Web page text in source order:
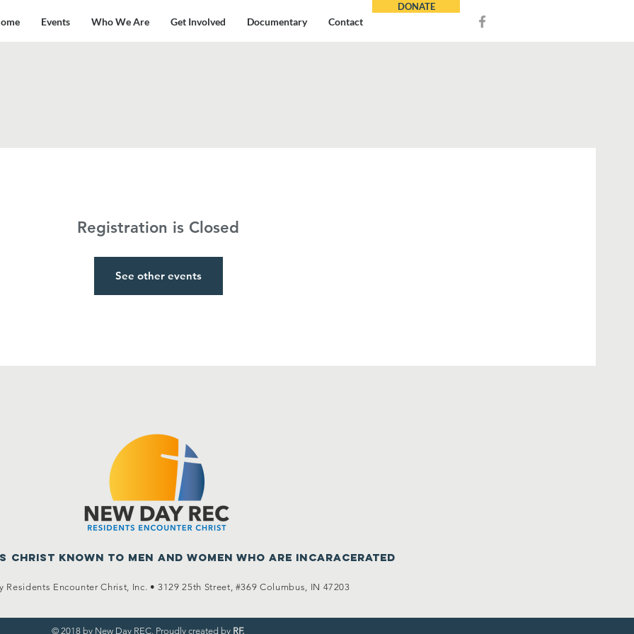
Events Who We Are Get Involved Documentary Contact
DONATE
Registration is Closed
See other events
Christ known to men and women who are incaracerated
Residents Encounter Christ, Inc. •3129 25th Street, #369Columbus, IN 47203
© 2018 by New Day REC. Proudly created by RF.